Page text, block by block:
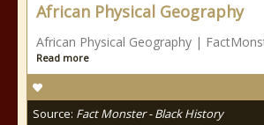
African Physical Geography
African Physical Geography |
Read more
Source: Fact Monster - Black History